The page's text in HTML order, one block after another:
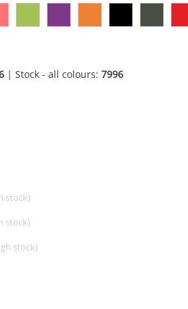
| Stock - all colours: 7996